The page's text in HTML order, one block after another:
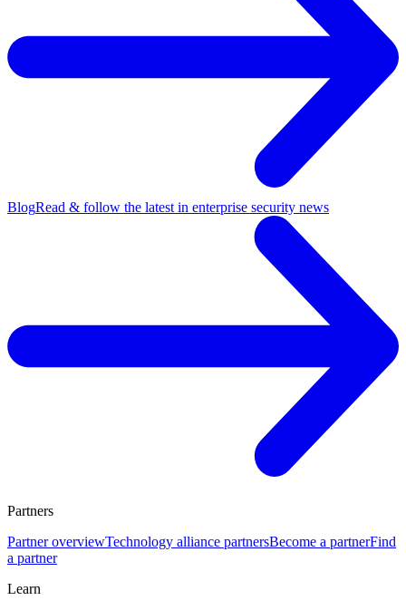
BlogRead & follow the latest in enterprise security news
Partners
Partner overviewTechnology alliance partnersBecome a partnerFind
a partner
Learn